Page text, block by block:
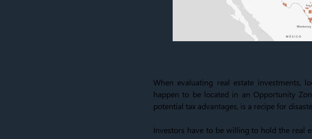
When evaluating real estate investments,
happen to be located in an Opportunity
potential tax advantages, is a recipe for
Investors have to be willing to hold the real